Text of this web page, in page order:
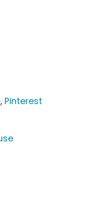
, Pinterest